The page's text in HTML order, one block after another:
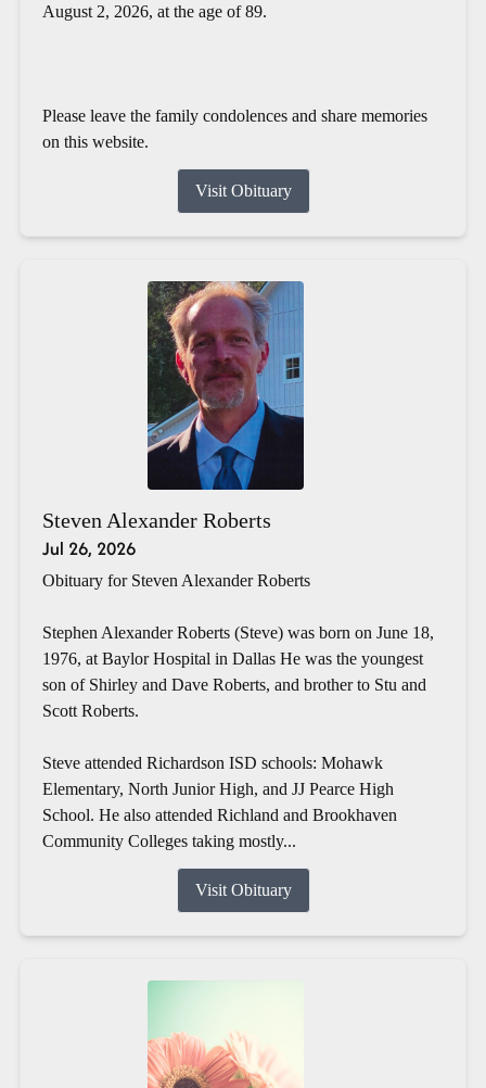
August 2, 2026, at the age of 89.
Please leave the family condolences and share memories
on this website.
Visit Obituary
Steven Alexander Roberts
Jul 26, 2026
Obituary for Steven Alexander Roberts
Stephen Alexander Roberts (Steve) was born on June 18,
1976, at Baylor Hospital in Dallas He was the youngest
son of Shirley and Dave Roberts, and brother to Stu and
Scott Roberts.
Steve attended Richardson ISD schools: Mohawk
Elementary, North Junior High, and JJ Pearce High
School. He also attended Richland and Brookhaven
Community Colleges taking mostly...
Visit Obituary